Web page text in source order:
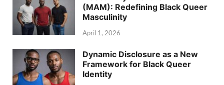
(MAM): Redefining Black Queer
Masculinity
April 1, 2026
Dynamic Disclosure as a New
Framework for Black Queer
Identity